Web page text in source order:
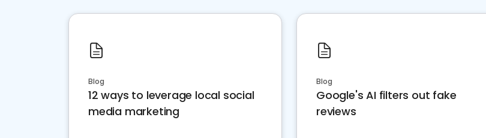
Blog
12 ways to leverage local social
media marketing
Blog
Google's AI filters out fake
reviews